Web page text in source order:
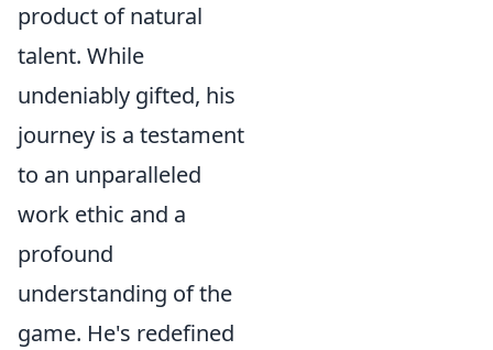
product of natural
talent. While
undeniably gifted, his
journey is a testament
to an unparalleled
work ethic and a
profound
understanding of the
game. He's redefined